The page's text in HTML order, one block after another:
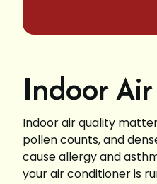
Indoor
Indoor air quality
pollen counts, and
cause allergy and
your air conditioner is